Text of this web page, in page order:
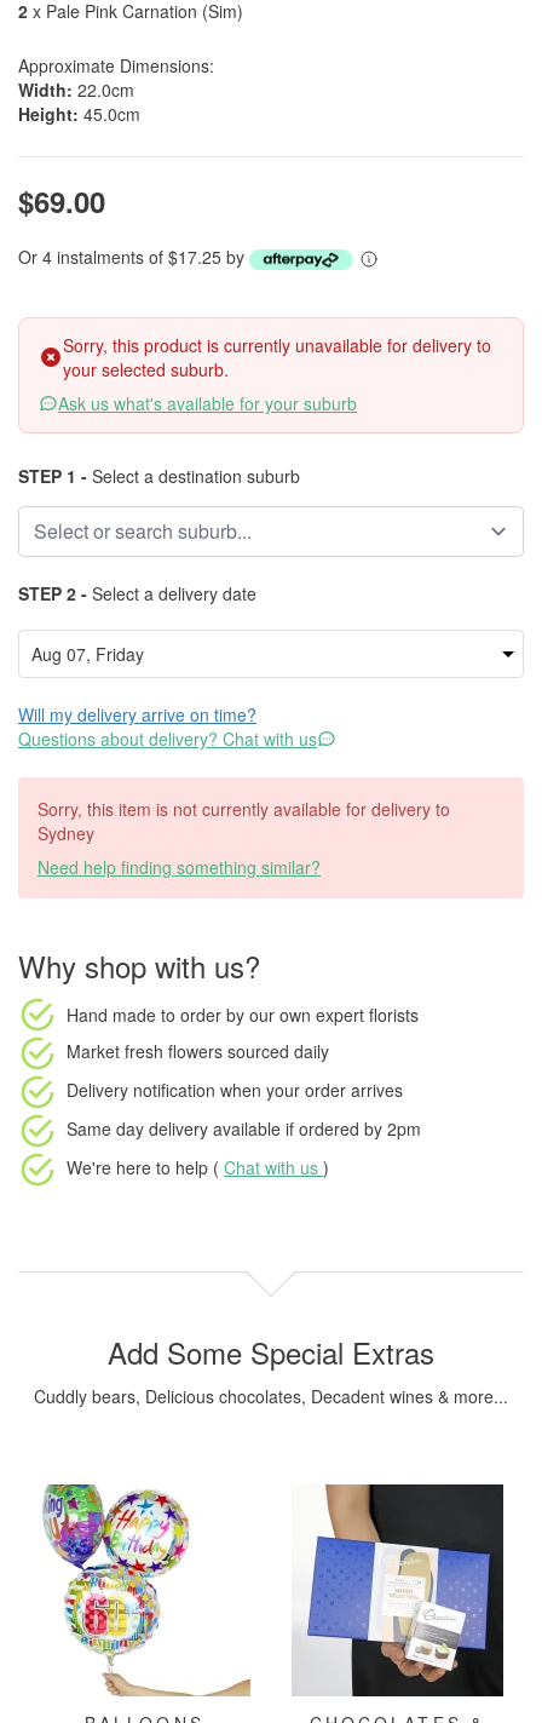
2 x Pale Pink Carnation (Sim)
Approximate Dimensions:
Width: 22.0cm
Height: 45.0cm
$69.00
Or 4 instalments of $17.25 by
Sorry, this product is currently unavailable for delivery to
your selected suburb.
Ask us what's available for your suburb
STEP 1 - Select a destination suburb
STEP 2 - Select a delivery date
Will my delivery arrive on time?
Questions about delivery? Chat with us
Sorry, this item is not currently available for delivery to
Sydney
Need help finding something similar?
Why shop with us?
Hand made to order by our own expert florists
Market fresh flowers sourced daily
Delivery notification when your order arrives
Same day delivery available if ordered by 2pm
We're here to help ( Chat with us )
Add Some Special Extras
Cuddly bears, Delicious chocolates, Decadent wines & more...